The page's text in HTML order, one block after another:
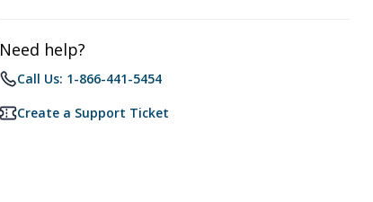
Need help?
Call Us: 1-866-441-5454
Create a Support Ticket